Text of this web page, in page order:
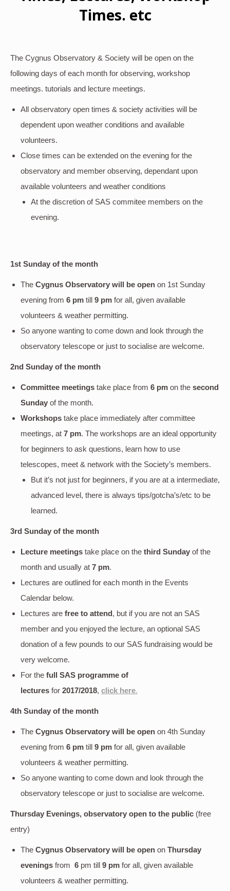
Times. etc
The Cygnus Observatory & Society will be open on the
following days of each month for observing, workshop
meetings. tutorials and lecture meetings.
All observatory open times & society activities will be
dependent upon weather conditions and available
volunteers.
Close times can be extended on the evening for the
observatory and member observing, dependant upon
available volunteers and weather conditions
At the discretion of SAS commitee members on the
evening.
1st Sunday of the month
The Cygnus Observatory will be open on 1st Sunday
evening from 6 pm till 9 pm for all, given available
volunteers & weather permitting.
So anyone wanting to come down and look through the
observatory telescope or just to socialise are welcome.
2nd Sunday of the month
Committee meetings take place from 6 pm on the second
Sunday of the month.
Workshops take place immediately after committee
meetings, at 7 pm. The workshops are an ideal opportunity
for beginners to ask questions, learn how to use
telescopes, meet & network with the Society’s members.
But it’s not just for beginners, if you are at a intermediate,
advanced level, there is always tips/gotcha’s/etc to be
learned.
3rd Sunday of the month
Lecture meetings take place on the third Sunday of the
month and usually at 7 pm.
Lectures are outlined for each month in the Events
Calendar below.
Lectures are free to attend, but if you are not an SAS
member and you enjoyed the lecture, an optional SAS
donation of a few pounds to our SAS fundraising would be
very welcome.
For the full SAS programme of
lectures for 2017/2018, click here.
4th Sunday of the month
The Cygnus Observatory will be open on 4th Sunday
evening from 6 pm till 9 pm for all, given available
volunteers & weather permitting.
So anyone wanting to come down and look through the
observatory telescope or just to socialise are welcome.
Thursday Evenings, observatory open to the public (free
entry)
The Cygnus Observatory will be open on Thursday
evenings from 6 pm till 9 pm for all, given available
volunteers & weather permitting.